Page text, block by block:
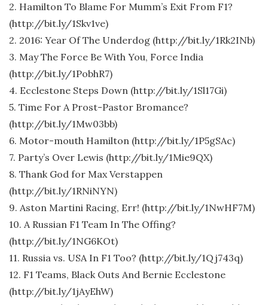
2. Hamilton To Blame For Mumm’s Exit From F1?
(http://bit.ly/1Skv1ve)
2. 2016: Year Of The Underdog (http://bit.ly/1Rk2INb)
3. May The Force Be With You, Force India
(http://bit.ly/1PobhR7)
4. Ecclestone Steps Down (http://bit.ly/1Sl17Gi)
5. Time For A Prost-Pastor Bromance?
(http://bit.ly/1Mw03bb)
6. Motor-mouth Hamilton (http://bit.ly/1P5gSAc)
7. Party’s Over Lewis (http://bit.ly/1Mie9QX)
8. Thank God for Max Verstappen
(http://bit.ly/1RNiNYN)
9. Aston Martini Racing, Err! (http://bit.ly/1NwHF7M)
10. A Russian F1 Team In The Offing?
(http://bit.ly/1NG6KOt)
11. Russia vs. USA In F1 Too? (http://bit.ly/1Qj743q)
12. F1 Teams, Black Outs And Bernie Ecclestone
(http://bit.ly/1jAyEhW)